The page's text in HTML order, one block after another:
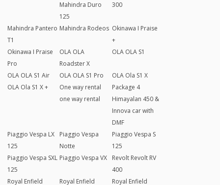
Mahindra Duro
125
300
Mahindra Pantero
T1
Mahindra Rodeos Okinawa I Praise
+
Okinawa I Praise
Pro
OLA OLA
Roadster X
OLA OLA S1
OLA OLA S1 Air OLA OLA S1 Pro
OLA Ola S1 X
OLA Ola S1 X +
One way rental
one way rental
Package 4
Himayalan 450 &
Innova car with
DMF
Piaggio Vespa LX
125
Piaggio Vespa
Notte
Piaggio Vespa S
125
Piaggio Vespa SXL
125
Piaggio Vespa VX
Revolt Revolt RV
400
Royal Enfield
Royal Enfield
Royal Enfield